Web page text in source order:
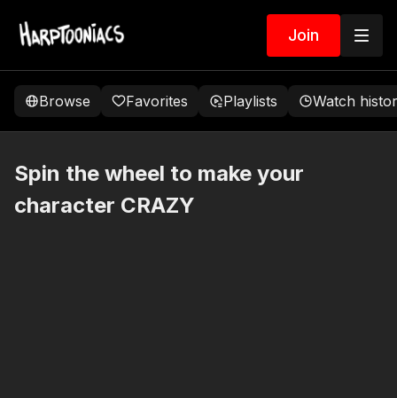
Join
Browse Favorites Playlists Watch
Spin the wheel to make your
character CRAZY